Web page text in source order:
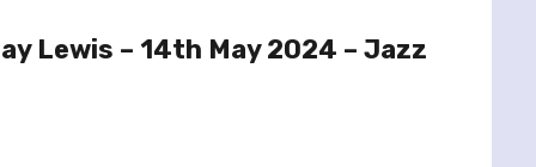
Lewis – 14th May 2024 – Jazz